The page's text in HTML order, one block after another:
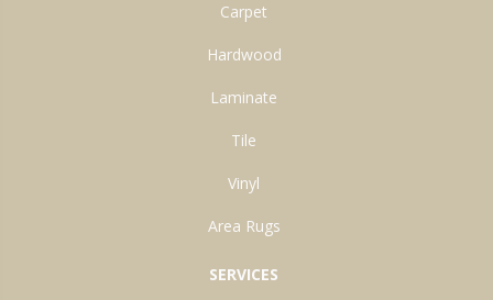
Carpet
Hardwood
Laminate
Tile
Vinyl
Area Rugs
SERVICES